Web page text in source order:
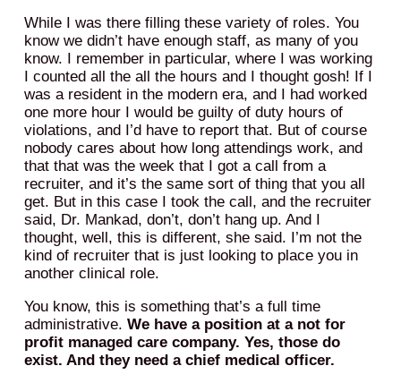
While I was there filling these variety of roles. You
know we didn’t have enough staff, as many of you
know. I remember in particular, where I was working
I counted all the all the hours and I thought gosh! If I
was a resident in the modern era, and I had worked
one more hour I would be guilty of duty hours of
violations, and I’d have to report that. But of course
nobody cares about how long attendings work, and
that that was the week that I got a call from a
recruiter, and it’s the same sort of thing that you all
get. But in this case I took the call, and the recruiter
said, Dr. Mankad, don’t, don’t hang up. And I
thought, well, this is different, she said. I’m not the
kind of recruiter that is just looking to place you in
another clinical role.
You know, this is something that’s a full time
administrative. We have a position at a not for
profit managed care company. Yes, those do
exist. And they need a chief medical officer.